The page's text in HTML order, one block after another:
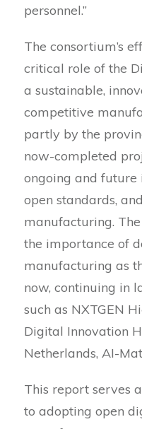
personnel.”
The consortium’s
critical role of the
a sustainable,
competitive
partly by the
now-completed
ongoing and
open standards,
manufacturing.
the importance of
manufacturing as
now, continuing in
such as NXTGEN
Digital Innovation
Netherlands, AI-
This report serves
to adopting open